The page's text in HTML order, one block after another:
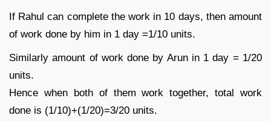
If Rahul can complete the work in 10 days, then amount
of work done by him in 1 day =1/10 units.
Similarly amount of work done by Arun in 1 day = 1/20
units.
Hence when both of them work together, total work
done is (1/10)+(1/20)=3/20 units.